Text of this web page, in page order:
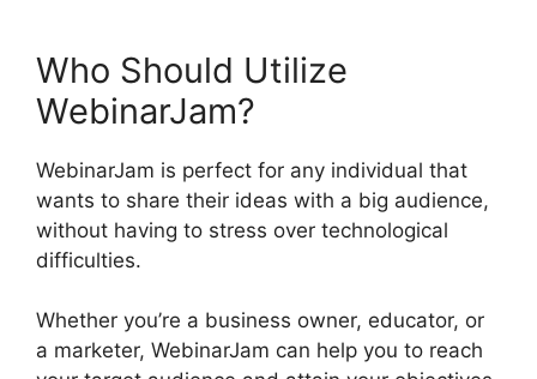
Who Should Utilize
WebinarJam?
WebinarJam is perfect for any individual that
wants to share their ideas with a big audience,
without having to stress over technological
difficulties.
Whether you’re a business owner, educator, or
a marketer, WebinarJam can help you to reach